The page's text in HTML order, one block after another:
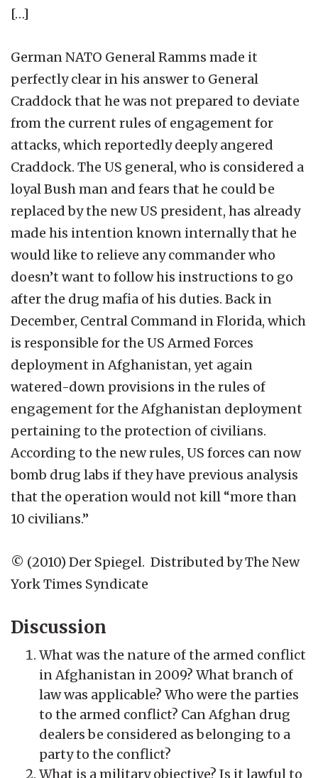
[…]
German NATO General Ramms made it
perfectly clear in his answer to General
Craddock that he was not prepared to deviate
from the current rules of engagement for
attacks, which reportedly deeply angered
Craddock. The US general, who is considered a
loyal Bush man and fears that he could be
replaced by the new US president, has already
made his intention known internally that he
would like to relieve any commander who
doesn’t want to follow his instructions to go
after the drug mafia of his duties. Back in
December, Central Command in Florida, which
is responsible for the US Armed Forces
deployment in Afghanistan, yet again
watered-down provisions in the rules of
engagement for the Afghanistan deployment
pertaining to the protection of civilians.
According to the new rules, US forces can now
bomb drug labs if they have previous analysis
that the operation would not kill “more than
10 civilians.”
© (2010) Der Spiegel. Distributed by The New
York Times Syndicate
Discussion
What was the nature of the armed conflict
in Afghanistan in 2009? What branch of
law was applicable? Who were the parties
to the armed conflict? Can Afghan drug
dealers be considered as belonging to a
party to the conflict?
What is a military objective? Is it lawful to